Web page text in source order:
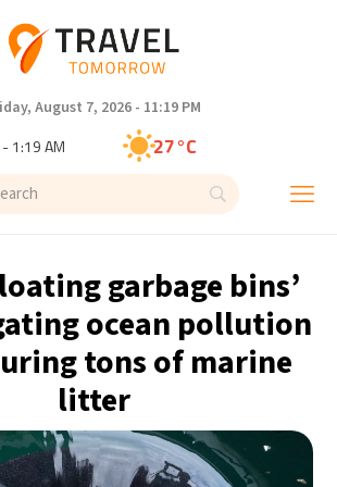
August 7, 2026 - 11:19 PM
- 1:19 AM 27°C
- 1:19 AM
- 7:19 AM 30°C
- 6:19 AM 29°C
- 1:19 AM
Aires- 8:19 PM 10°C
garbage bins’
ocean pollution
tons of marine
litter